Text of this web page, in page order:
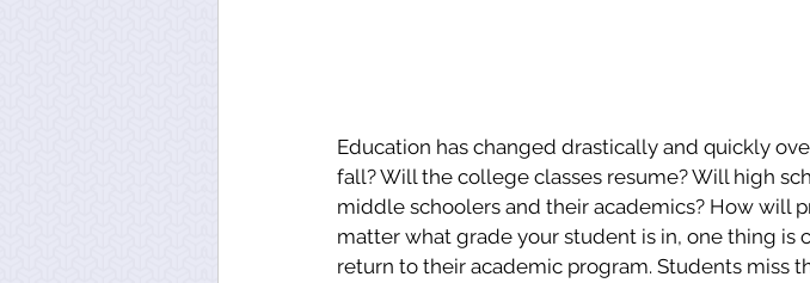
Education has changed drastically and quickly
fall? Will the college classes resume? Will high
middle schoolers and their academics? How will
matter what grade your student is in, one thing is
return to their academic program. Students miss